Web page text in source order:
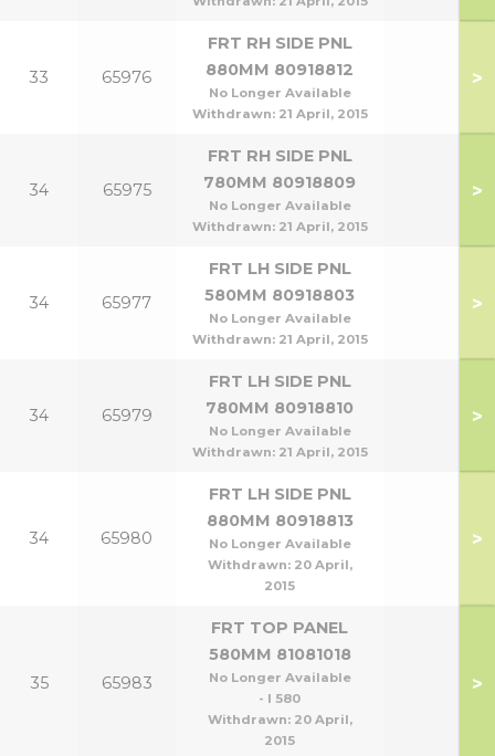
33 65976
FRT RH SIDE PNL
880MM 80918812
No Longer Available
Withdrawn: 21 April, 2015
>
34 65975
FRT RH SIDE PNL
780MM 80918809
No Longer Available
Withdrawn: 21 April, 2015
>
34 65977
FRT LH SIDE PNL
580MM 80918803
No Longer Available
Withdrawn: 21 April, 2015
>
34 65979
FRT LH SIDE PNL
780MM 80918810
No Longer Available
Withdrawn: 21 April, 2015
>
34 65980
FRT LH SIDE PNL
880MM 80918813
No Longer Available
Withdrawn: 20 April,
2015
>
35 65983
FRT TOP PANEL
580MM 81081018
No Longer Available
- l 580
Withdrawn: 20 April,
2015
>